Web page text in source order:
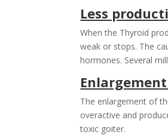
Less
When the Thyroid
weak or stops. The
hormones. Several
The enlargement of
overactive and
toxic goiter.